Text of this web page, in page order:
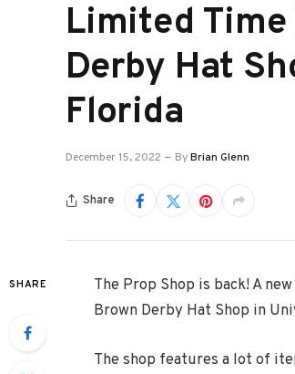
Limited Time
Derby Hat
Florida
December 15, 2022 ByBrian Glenn
Share
SHARE
The Prop Shop is back! A
Brown Derby Hat Shop in
The shop features a lot of